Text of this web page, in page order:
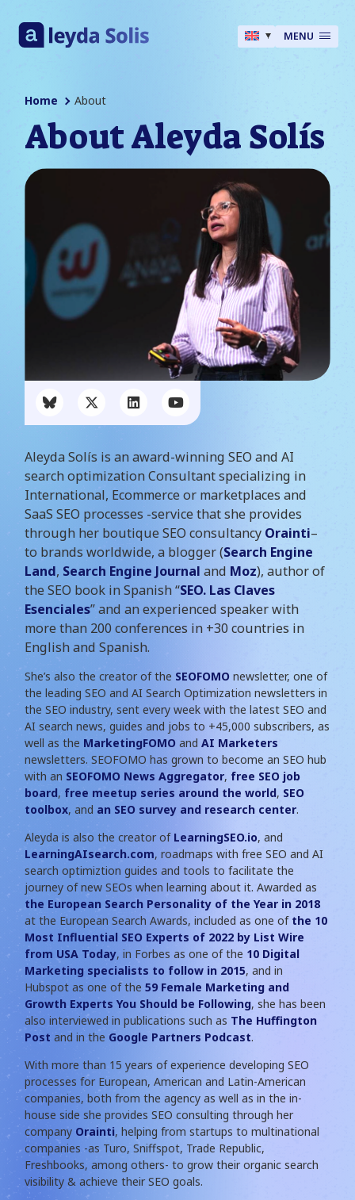
MENU
Home About
About Aleyda Solís
Aleyda Solís is an award-winning SEO and AI
search optimization Consultant specializing in
International, Ecommerce or marketplaces and
SaaS SEO processes -service that she provides
through her boutique SEO consultancy Orainti–
to brands worldwide, a blogger (Search Engine
Land, Search Engine Journal and Moz), author of
the SEO book in Spanish “SEO. Las Claves
Esenciales” and an experienced speaker with
more than 200 conferences in +30 countries in
English and Spanish.
She’s also the creator of the SEOFOMO newsletter, one of
the leading SEO and AI Search Optimization newsletters in
the SEO industry, sent every week with the latest SEO and
AI search news, guides and jobs to +45,000 subscribers, as
well as the MarketingFOMO andAI Marketers
newsletters. SEOFOMO has grown to become an SEO hub
with an SEOFOMO News Aggregator, free SEO job
board, free meetup series around the world, SEO
toolbox, and an SEO survey and research center.
Aleyda is also the creator of LearningSEO.io, and
LearningAIsearch.com, roadmaps with free SEO and AI
search optimiztion guides and tools to facilitate the
journey of new SEOs when learning about it. Awarded as
the European Search Personality of the Year in 2018
at the European Search Awards, included as one of the 10
Most Influential SEO Experts of 2022 by List Wire
from USA Today, in Forbes as one of the 10 Digital
Marketing specialists to follow in 2015, and in
Hubspot as one of the59 Female Marketing and
Growth Experts You Should be Following, she has been
also interviewed in publications such as The Huffington
Postand in the Google Partners Podcast.
With more than 15 years of experience developing SEO
processes for European, American and Latin-American
companies, both from the agency as well as in the in-
house side she provides SEO consulting through her
company Orainti, helping from startups to multinational
companies -as Turo, Sniffspot, Trade Republic,
Freshbooks, among others- to grow their organic search
visibility & achieve their SEO goals.